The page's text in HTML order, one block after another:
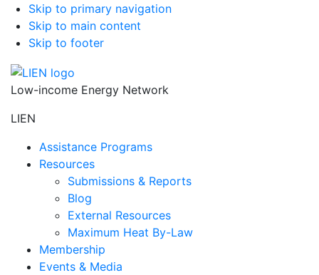
Skip to primary navigation
Skip to main content
Skip to footer
Low-income Energy Network
LIEN
Assistance Programs
Resources
Submissions & Reports
Blog
External Resources
Maximum Heat By-Law
Membership
Events & Media